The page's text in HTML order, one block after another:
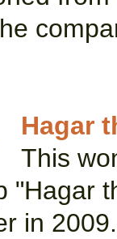
Hagar
This
"Hagar
in